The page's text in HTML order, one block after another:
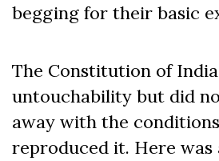
begging for their basic
The Constitution of
untouchability but did
away with the
reproduced it. Here was